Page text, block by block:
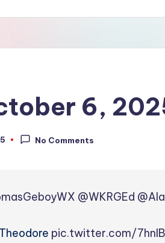
6,
No Comments
@WKRGEd
pic.twitter.com/